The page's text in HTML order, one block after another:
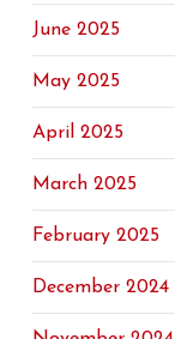
June 2025
May 2025
April 2025
March 2025
February 2025
December 2024